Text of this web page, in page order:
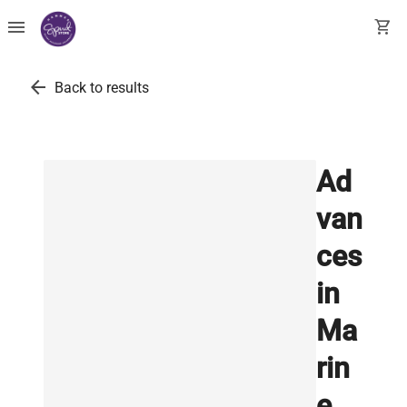
menu shopping_cart
arrow_back Back to results
Ad
van
ces
in
Ma
rin